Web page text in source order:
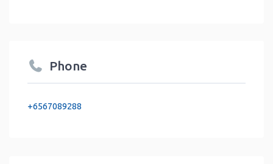
Phone
+6567089288